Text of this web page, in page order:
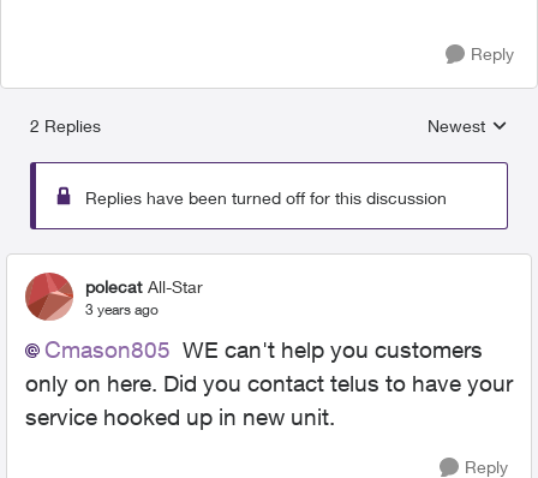
Reply
2 Replies
Replies
Newest
Replies have been turned off for this discussion
polecat All-Star
3 years ago
Cmason805 WE can't help you customers
only on here. Did you contact telus to have your
service hooked up in new unit.
Reply